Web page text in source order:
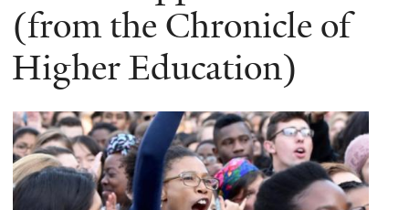
(from the Chronicle of
Higher Education)